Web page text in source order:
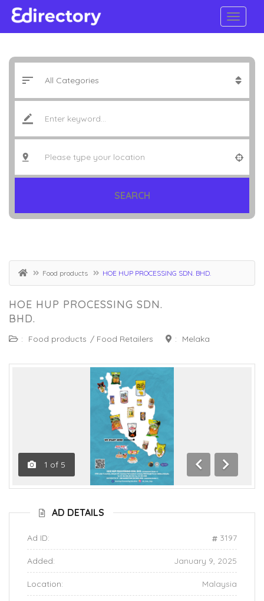
SEARCH
Food products HOE HUP PROCESSING SDN. BHD.
HOE HUP PROCESSING SDN.
BHD.
: Food products / Food Retailers : Melaka
1 of 5
Previous
Next
AD DETAILS
Ad ID: 3197
Added: January 9, 2025
Location: Malaysia